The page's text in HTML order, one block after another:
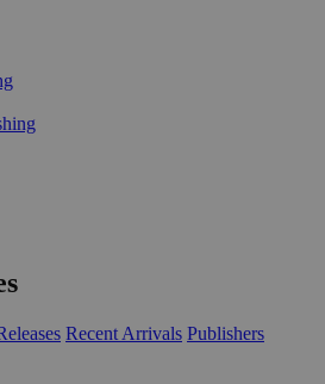
Recent Arrivals Publishers